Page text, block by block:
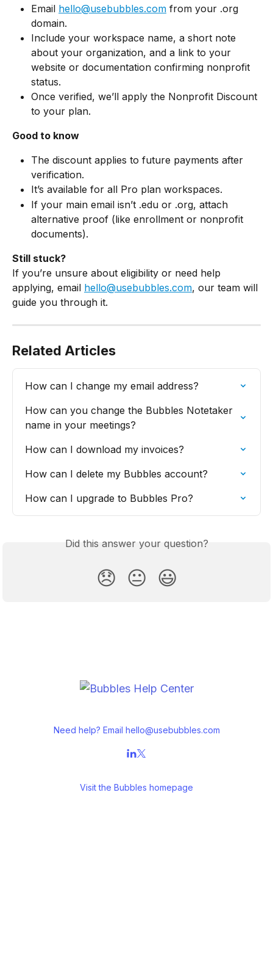
Email hello@usebubbles.com from your .org
domain.
Include your workspace name, a short note
about your organization, and a link to your
website or documentation confirming nonprofit
status.
Once verified, we’ll apply the Nonprofit Discount
to your plan.
Good to know
The discount applies to future payments after
verification.
It’s available for all Pro plan workspaces.
If your main email isn’t .edu or .org, attach
alternative proof (like enrollment or nonprofit
documents).
Still stuck?
If you’re unsure about eligibility or need help
applying, email hello@usebubbles.com, our team will
guide you through it.
Related Articles
How can I change my email address?
How can you change the Bubbles Notetaker
name in your meetings?
How can I download my invoices?
How can I delete my Bubbles account?
How can I upgrade to Bubbles Pro?
Did this answer your question?
😞 😐 😃
Need help? Email hello@usebubbles.com
Visit the Bubbles homepage